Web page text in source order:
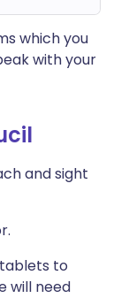
which you
with your
and sight
to
will need